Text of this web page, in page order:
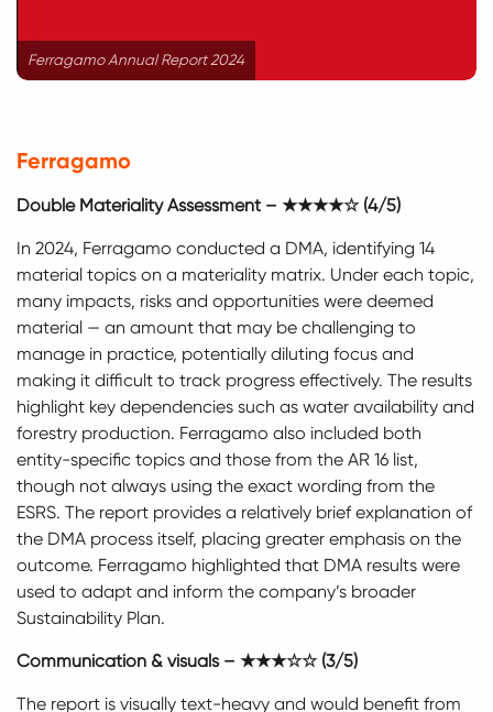
Ferragamo Annual Report 2024
Ferragamo
Double Materiality Assessment – ★★★★☆ (4/5)
In 2024, Ferragamo conducted a DMA, identifying 14
material topics on a materiality matrix. Under each topic,
many impacts, risks and opportunities were deemed
material — an amount that may be challenging to
manage in practice, potentially diluting focus and
making it difficult to track progress effectively. The results
highlight key dependencies such as water availability and
forestry production. Ferragamo also included both
entity-specific topics and those from the AR 16 list,
though not always using the exact wording from the
ESRS. The report provides a relatively brief explanation of
the DMA process itself, placing greater emphasis on the
outcome. Ferragamo highlighted that DMA results were
used to adapt and inform the company’s broader
Sustainability Plan.
Communication & visuals – ★★★☆☆ (3/5)
The report is visually text-heavy and would benefit from